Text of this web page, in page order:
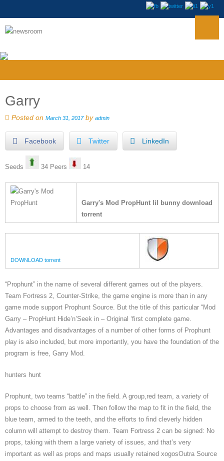
Garry
Posted on March 31, 2017by admin
Facebook Twitter LinkedIn
Seeds 34 Peers 14
Garry's Mod PropHunt lil bunny download
torrent
DOWNLOAD torrent
“Prophunt” in the name of several different games out of the players.
Team Fortress 2, Counter-Strike, the game engine is more than in any
game mode support Prophunt Source. But the title of this particular “Mod
Garry – PropHunt Hide’n’Seek in – Original ‘first complete game.
Advantages and disadvantages of a number of other forms of Prophunt
play is also included, but more importantly, you have the foundation of the
program is free, Garry Mod.
hunters hunt
Prophunt, two teams “battle” in the field. A group,red team, a variety of
props to choose from as well. Then follow the map to fit in the field, the
blue team, armed to the teeth, and the efforts to find cleverly hidden
column will attempt to destroy them. Team Fortress 2 can be signed: No
props, taking with them a large variety of issues, and that’s very
important as well as props and maps usually retained xogosOutra Source